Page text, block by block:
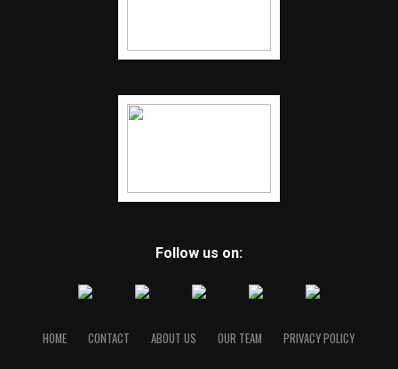
Follow us on:
HOME CONTACT ABOUT US OUR TEAM PRIVACY POLICY